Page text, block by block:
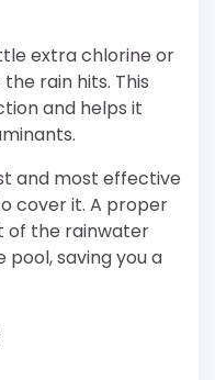
extra chlorine or
rain hits. This
and helps it
and most effective
cover it. A proper
of the rainwater
saving you a